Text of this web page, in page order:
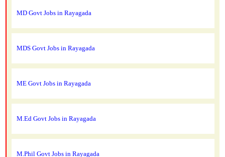
MD Govt Jobs in Rayagada
MDS Govt Jobs in Rayagada
ME Govt Jobs in Rayagada
M.Ed Govt Jobs in Rayagada
M.Phil Govt Jobs in Rayagada